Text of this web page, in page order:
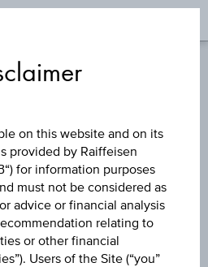
33
on this website and on its
provided by Raiffeisen
for information purposes
must not be considered as
advice or financial analysis
relating to
or other financial
Users of the Site (“you”